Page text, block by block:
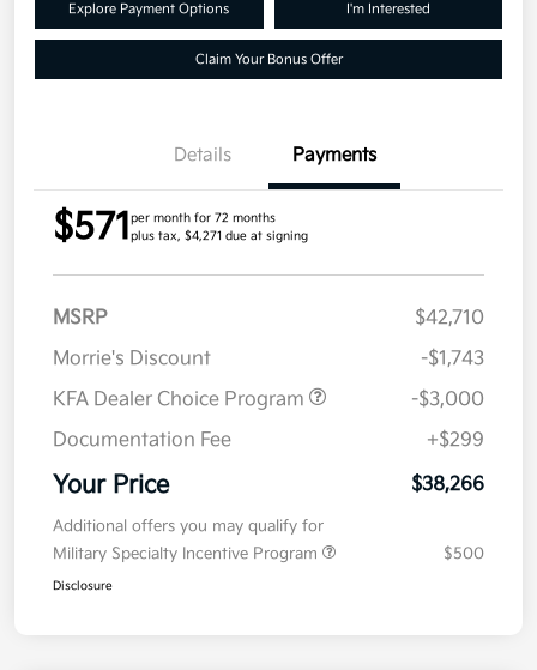
Explore Payment Options I'm Interested
Claim Your Bonus Offer
Details Payments
$571per month for 72 months
plus tax, $4,271 due at signing
MSRP
$42,710
Morrie's Discount
-$1,743
KFA Dealer Choice Program
-$3,000
Documentation Fee
+$299
Your Price $38,266
Additional offers you may qualify for
Military Specialty Incentive Program
$500
Disclosure